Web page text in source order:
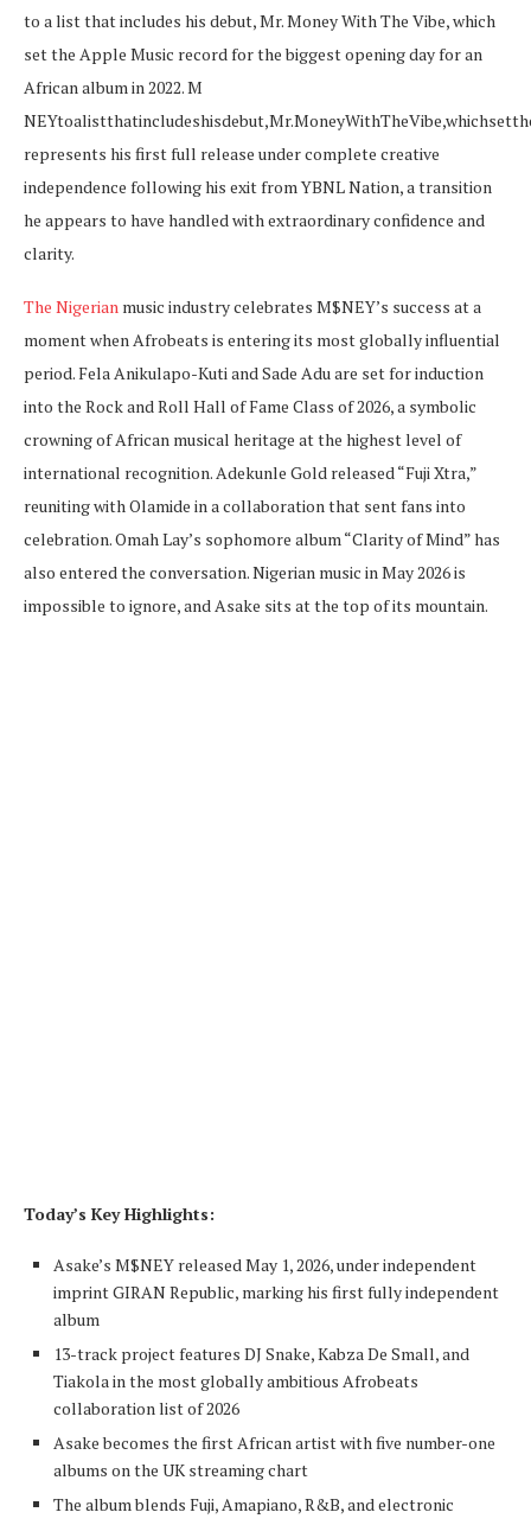
to a list that includes his debut, Mr. Money With The Vibe, which
set the Apple Music record for the biggest opening day for an
African album in 2022. M
NEYtoalistthatincludeshisdebut,Mr.MoneyWithTheVibe,whichsetth
represents his first full release under complete creative
independence following his exit from YBNL Nation, a transition
he appears to have handled with extraordinary confidence and
clarity.
The Nigerian music industry celebrates M$NEY’s success at a
moment when Afrobeats is entering its most globally influential
period. Fela Anikulapo-Kuti and Sade Adu are set for induction
into the Rock and Roll Hall of Fame Class of 2026, a symbolic
crowning of African musical heritage at the highest level of
international recognition. Adekunle Gold released “Fuji Xtra,”
reuniting with Olamide in a collaboration that sent fans into
celebration. Omah Lay’s sophomore album “Clarity of Mind” has
also entered the conversation. Nigerian music in May 2026 is
impossible to ignore, and Asake sits at the top of its mountain.
Today’s Key Highlights:
Asake’s M$NEY released May 1, 2026, under independent
imprint GIRAN Republic, marking his first fully independent
album
13-track project features DJ Snake, Kabza De Small, and
Tiakola in the most globally ambitious Afrobeats
collaboration list of 2026
Asake becomes the first African artist with five number-one
albums on the UK streaming chart
The album blends Fuji, Amapiano, R&B, and electronic